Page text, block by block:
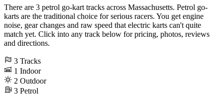
There are 3 petrol go-kart tracks across Massachusetts. Petrol go-
karts are the traditional choice for serious racers. You get engine
noise, gear changes and raw speed that electric karts can't quite
match yet. Click into any track below for pricing, photos, reviews
and directions.
3 Tracks
1 Indoor
2 Outdoor
3 Petrol